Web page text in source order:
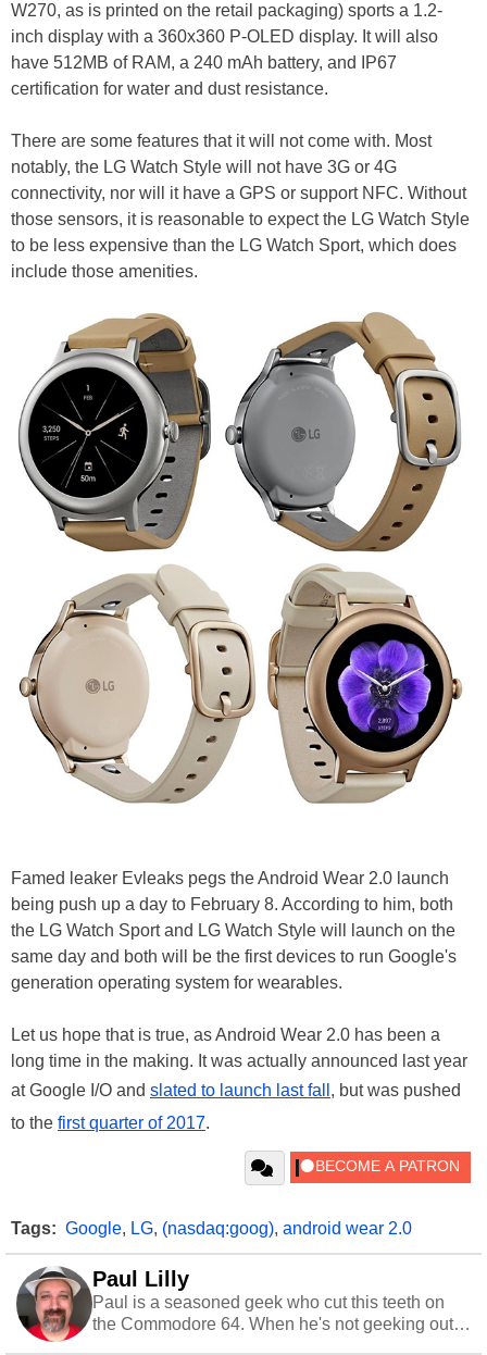
W270, as is printed on the retail packaging) sports a 1.2-
inch display with a 360x360 P-OLED display. It will also
have 512MB of RAM, a 240 mAh battery, and IP67
certification for water and dust resistance.
There are some features that it will not come with. Most
notably, the LG Watch Style will not have 3G or 4G
connectivity, nor will it have a GPS or support NFC. Without
those sensors, it is reasonable to expect the LG Watch Style
to be less expensive than the LG Watch Sport, which does
include those amenities.
Famed leaker Evleaks pegs the Android Wear 2.0 launch
being push up a day to February 8. According to him, both
the LG Watch Sport and LG Watch Style will launch on the
same day and both will be the first devices to run Google's
generation operating system for wearables.
Let us hope that is true, as Android Wear 2.0 has been a
long time in the making. It was actually announced last year
at Google I/O and slated to launch last fall , but was pushed
to the first quarter of 2017.
Tags: Google, LG, (nasdaq:goog), android wear 2.0
Paul Lilly
Paul is a seasoned geek who cut this teeth on
the Commodore 64. When he's not geeking out